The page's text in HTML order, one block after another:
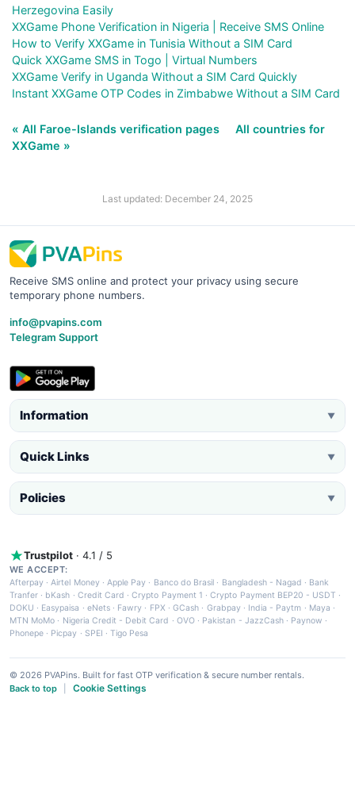
Herzegovina Easily
XXGame Phone Verification in Nigeria | Receive SMS Online
How to Verify XXGame in Tunisia Without a SIM Card
Quick XXGame SMS in Togo | Virtual Numbers
XXGame Verify in Uganda Without a SIM Card Quickly
Instant XXGame OTP Codes in Zimbabwe Without a SIM Card
« All Faroe-Islands verification pages
All countries for
XXGame »
Last updated: December 24, 2025
Receive SMS online and protect your privacy using secure
temporary phone numbers.
info@pvapins.com
Telegram Support
Information ▼
Quick Links ▼
Policies ▼
Trustpilot · 4.1 / 5
WE ACCEPT:
Afterpay ·Airtel Money·Apple Pay · Banco do Brasil · Bangladesh - Nagad · Bank
Tranfer · bKash · Credit Card ·Crypto Payment 1 ·Crypto Payment BEP20 - USDT ·
DOKU · Easypaisa · eNets· Fawry · FPX ·GCash · Grabpay· India - Paytm · Maya ·
MTN MoMo · Nigeria Credit - Debit Card · OVO· Pakistan - JazzCash· Paynow ·
Phonepe · Picpay · SPEI ·Tigo Pesa
© 2026 PVAPins. Built for fast OTP verification & secure number rentals.
Back to top
Cookie Settings